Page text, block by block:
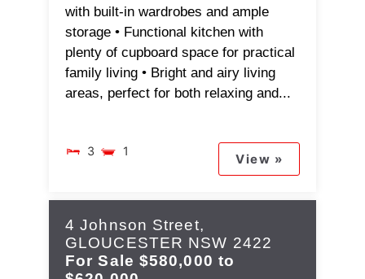
with built-in wardrobes and ample
storage • Functional kitchen with
plenty of cupboard space for practical
family living • Bright and airy living
areas, perfect for both relaxing and...
3 1
View »
4 Johnson Street,
GLOUCESTER NSW 2422
For Sale $580,000 to